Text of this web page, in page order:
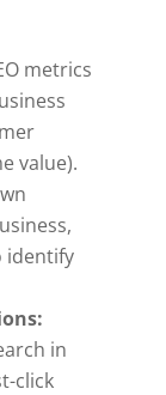
metrics
value).
identify
in
click